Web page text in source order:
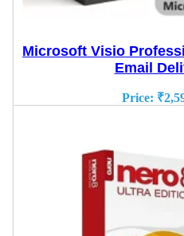
Microsoft Visio
Email
Price: ₹